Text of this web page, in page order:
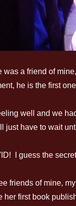
was a friend of
he is the first
well and we
just have to wait
I guess the
friends of mine,
her first book